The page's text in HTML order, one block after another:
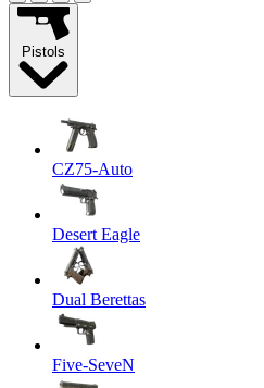
Pistols
CZ75-Auto
Desert Eagle
Dual Berettas
Five-SeveN